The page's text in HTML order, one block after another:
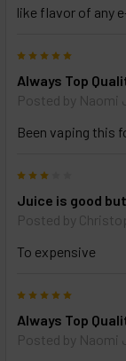
like flavor of any
Always Top
Posted by Naomi
Been vaping this
Juice is good
Posted by
To expensive
Always Top
Posted by Naomi